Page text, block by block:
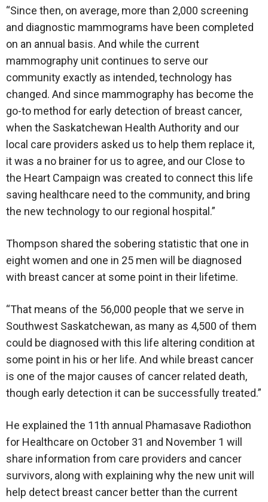
“Since then, on average, more than 2,000 screening
and diagnostic mammograms have been completed
on an annual basis. And while the current
mammography unit continues to serve our
community exactly as intended, technology has
changed. And since mammography has become the
go-to method for early detection of breast cancer,
when the Saskatchewan Health Authority and our
local care providers asked us to help them replace it,
it was a no brainer for us to agree, and our Close to
the Heart Campaign was created to connect this life
saving healthcare need to the community, and bring
the new technology to our regional hospital.”
Thompson shared the sobering statistic that one in
eight women and one in 25 men will be diagnosed
with breast cancer at some point in their lifetime.
“That means of the 56,000 people that we serve in
Southwest Saskatchewan, as many as 4,500 of them
could be diagnosed with this life altering condition at
some point in his or her life. And while breast cancer
is one of the major causes of cancer related death,
though early detection it can be successfully treated.”
He explained the 11th annual Phamasave Radiothon
for Healthcare on October 31 and November 1 will
share information from care providers and cancer
survivors, along with explaining why the new unit will
help detect breast cancer better than the current